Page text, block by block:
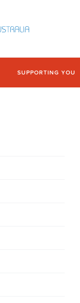
SUPPORTING YOU